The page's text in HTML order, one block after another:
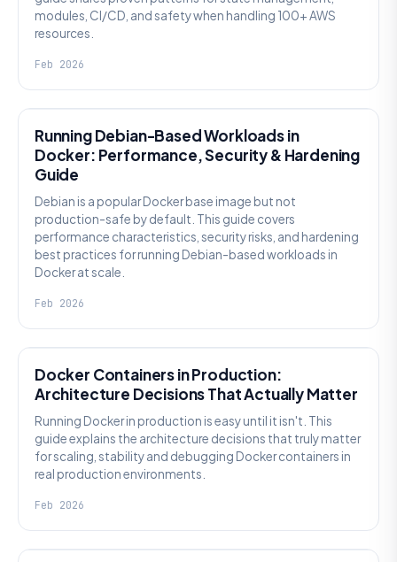
modules, CI/CD, and safety when handling 100+ AWS
resources.
Feb 2026
Running Debian-Based Workloads in
Docker: Performance, Security & Hardening
Guide
Debian is a popular Docker base image but not
production-safe by default. This guide covers
performance characteristics, security risks, and hardening
best practices for running Debian-based workloads in
Docker at scale.
Feb 2026
Docker Containers in Production:
Architecture Decisions That Actually Matter
Running Docker in production is easy until it isn't. This
guide explains the architecture decisions that truly matter
for scaling, stability and debugging Docker containers in
real production environments.
Feb 2026